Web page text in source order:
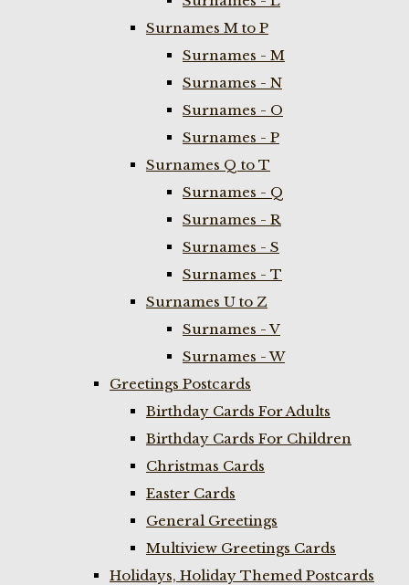
Surnames M to P
Surnames - M
Surnames - N
Surnames - O
Surnames - P
Surnames Q to T
Surnames - Q
Surnames - R
Surnames - S
Surnames - T
Surnames U to Z
Surnames - V
Surnames - W
Greetings Postcards
Birthday Cards For Adults
Birthday Cards For Children
Christmas Cards
Easter Cards
General Greetings
Multiview Greetings Cards
Holidays, Holiday Themed Postcards